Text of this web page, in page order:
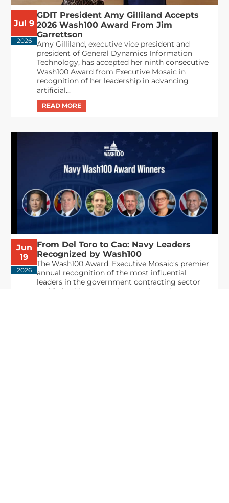
Jul 9
2026
GDIT President Amy Gilliland Accepts
2026 Wash100 Award From Jim
Garrettson
Amy Gilliland, executive vice president and
president of General Dynamics Information
Technology, has accepted her ninth consecutive
Wash100 Award from Executive Mosaic in
recognition of her leadership in advancing
artificial...
Jun
19
2026
From Del Toro to Cao: Navy Leaders
Recognized by Wash100
The Wash100 Award, Executive Mosaic’s premier
annual recognition of the most influential
leaders in the government contracting sector
and federal landscape, has consistently